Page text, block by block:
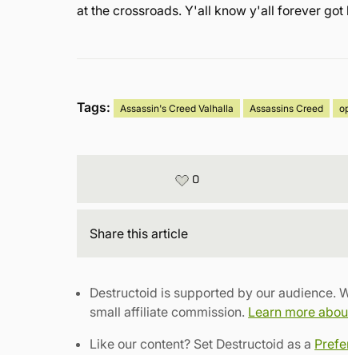
at the crossroads. Y'all know y'all forever got
Tags: Assassin's Creed Valhalla Assassins Creed
0
Share this article
Destructoid is supported by our audience.
small affiliate commission. Learn more
Like our content? Set Destructoid as a